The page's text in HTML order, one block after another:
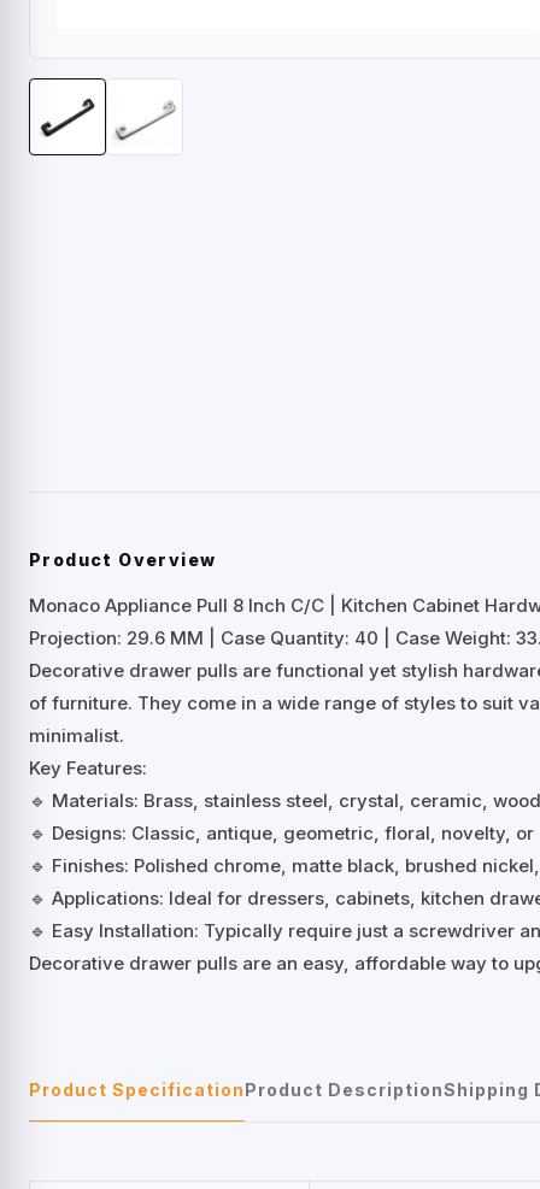
Product Overview
Monaco Appliance Pull 8 Inch C/C | Kitchen Cabinet
Projection: 29.6 MM | Case Quantity: 40 | Case Weight:
Decorative drawer pulls are functional yet stylish
of furniture. They come in a wide range of styles to suit
minimalist.
Key Features:
🔹 Materials: Brass, stainless steel, crystal, ceramic,
🔹 Designs: Classic, antique, geometric, floral, novelty,
🔹 Finishes: Polished chrome, matte black, brushed
🔹 Applications: Ideal for dressers, cabinets, kitchen
🔹 Easy Installation: Typically require just a screwdriver
Decorative drawer pulls are an easy, affordable way to
Product SpecificationProduct DescriptionShipping